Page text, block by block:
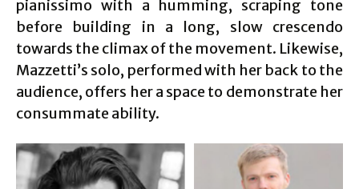
pianissimo with a humming, scraping tone
before building in a long, slow crescendo
towards the climax of the movement. Likewise,
Mazzetti’s solo, performed with her back to the
audience, offers her a space to demonstrate her
consummate ability.